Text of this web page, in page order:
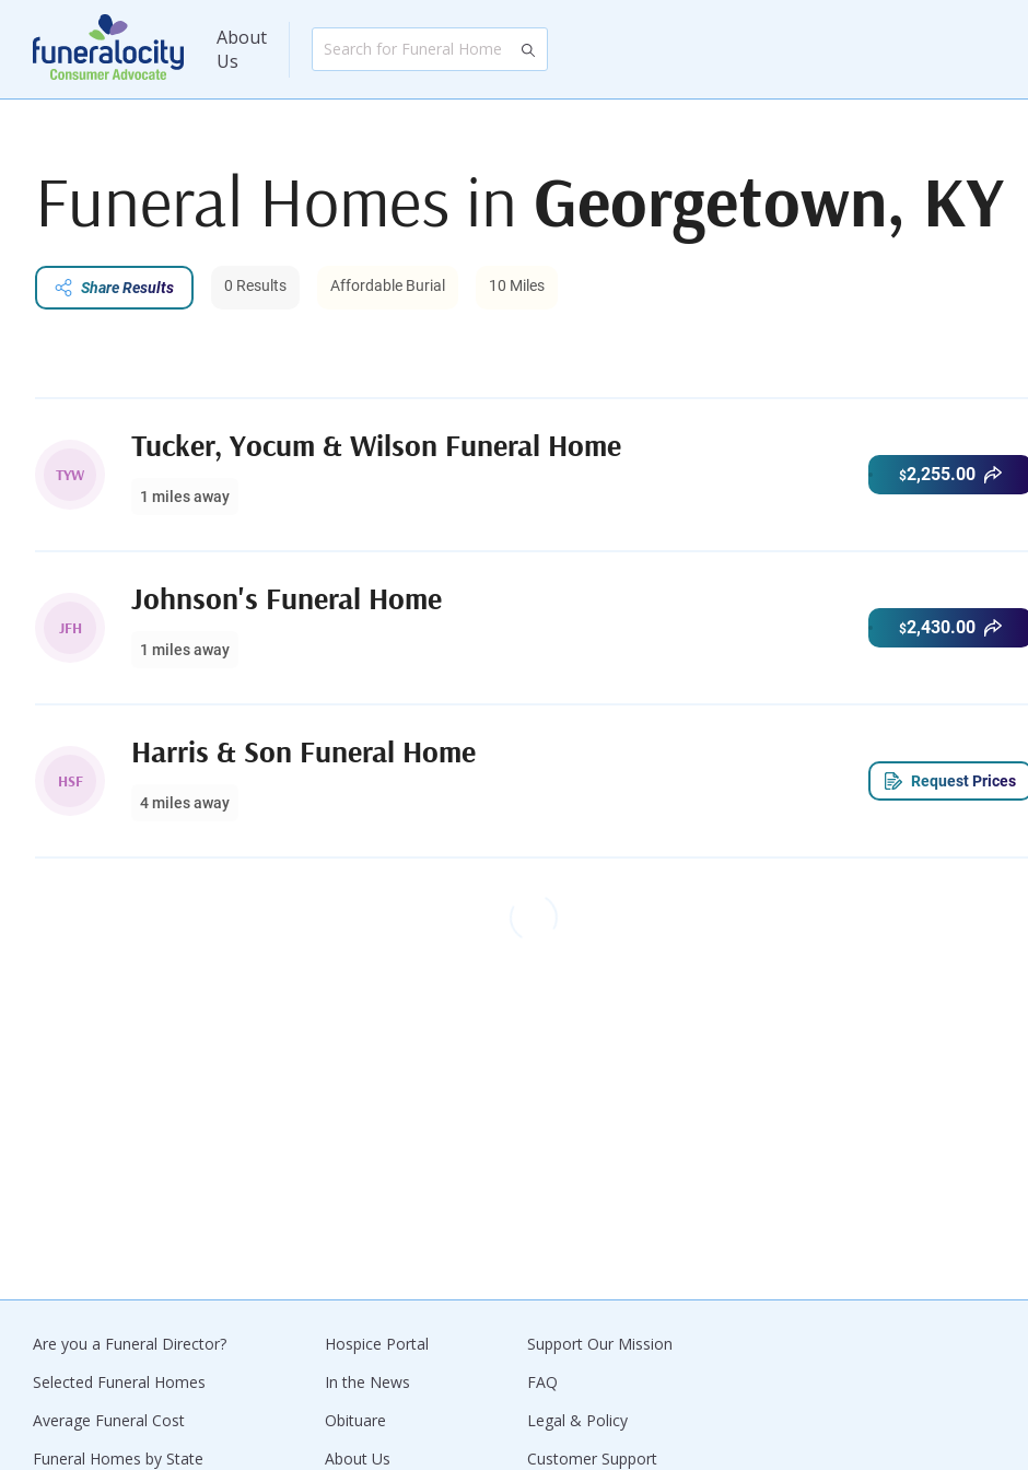
About
Us
Funeral Homes in Georgetown, KY
Share Results 0 Results Affordable Burial 10 Miles
TYW
Tucker, Yocum & Wilson Funeral Home
1 miles away
$2,255.00
JFH
Johnson's Funeral Home
1 miles away
$2,430.00
HSF
Harris & Son Funeral Home
4 miles away
Request Prices
Are you a Funeral Director?
Selected Funeral Homes
Average Funeral Cost
Funeral Homes by State
Hospice Portal
In the News
Obituare
About Us
Support Our Mission
FAQ
Legal & Policy
Customer Support